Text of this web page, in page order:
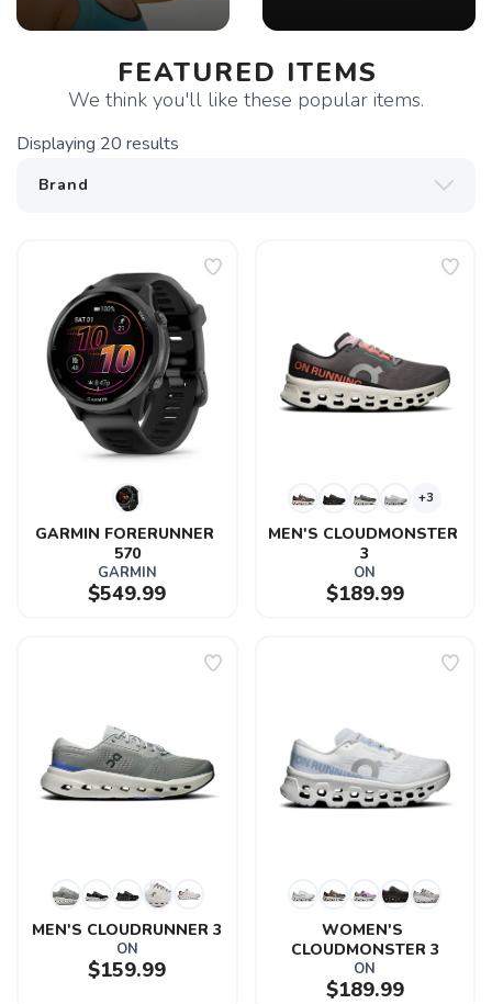
FEATURED ITEMS
We think you'll like these popular items.
Displaying 20 results
GARMIN FORERUNNER
570
GARMIN
$549.99
+3
MEN'S CLOUDMONSTER
3
ON
$189.99
MEN'S CLOUDRUNNER 3
ON
$159.99
WOMEN'S
CLOUDMONSTER 3
ON
$189.99